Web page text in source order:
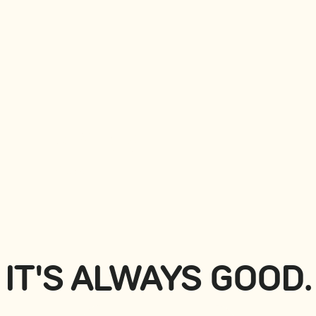
IT'S ALWAYS GOOD.